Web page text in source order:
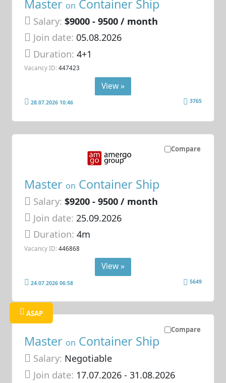
Master on Container Ship
Salary: $9000 - 9500 / month
Join date: 05.08.2026
Duration:4+1
Vacancy ID: 447423
View »
28.07.2026 10:46 3765
Compare
Master on Container Ship
Salary: $9200 - 9500 / month
Join date: 25.09.2026
Duration:4m
Vacancy ID: 446868
View »
24.07.2026 06:58 5649
Compare
ASAP
Master on Container Ship
Salary: Negotiable
Join date: 17.07.2026- 31.08.2026